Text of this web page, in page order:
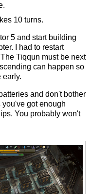
10 turns.
5 and start building
I had to restart
Tiqqun must be next
can happen so
early.
and don't bother
got enough
You probably won't